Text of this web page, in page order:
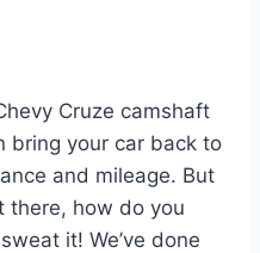
Cruze camshaft
bring your car back to
and mileage. But
there, how do you
it! We’ve done